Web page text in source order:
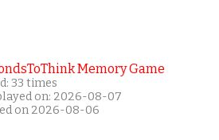
Memory Game
33 times
on: 2026-08-07
on 2026-08-06